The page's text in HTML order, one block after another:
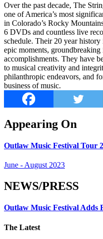
Over the past decade, The
one of America’s most
in Colorado’s Rocky
6 DVDs and countless live
schedule. Their 20 year
epic moments,
accomplishments. They have
to musical creativity and
philanthropic endeavors, and
business of music.
Appearing On
Outlaw Music Festival Tour
June - August 2023
NEWS/PRESS
Outlaw Music Festival Adds
The Latest